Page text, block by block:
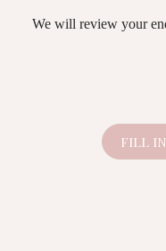
We will review your
FILL